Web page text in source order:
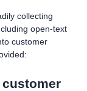
collecting
open-text
customer